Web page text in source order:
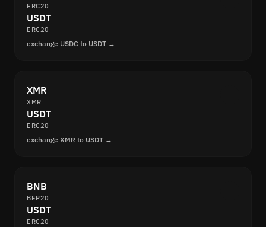
ERC20
USDT
ERC20
exchange USDC to USDT →
XMR
XMR
USDT
ERC20
exchange XMR to USDT →
BNB
BEP20
USDT
ERC20